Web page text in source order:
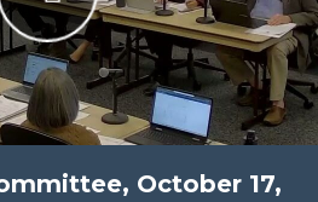
October 17,